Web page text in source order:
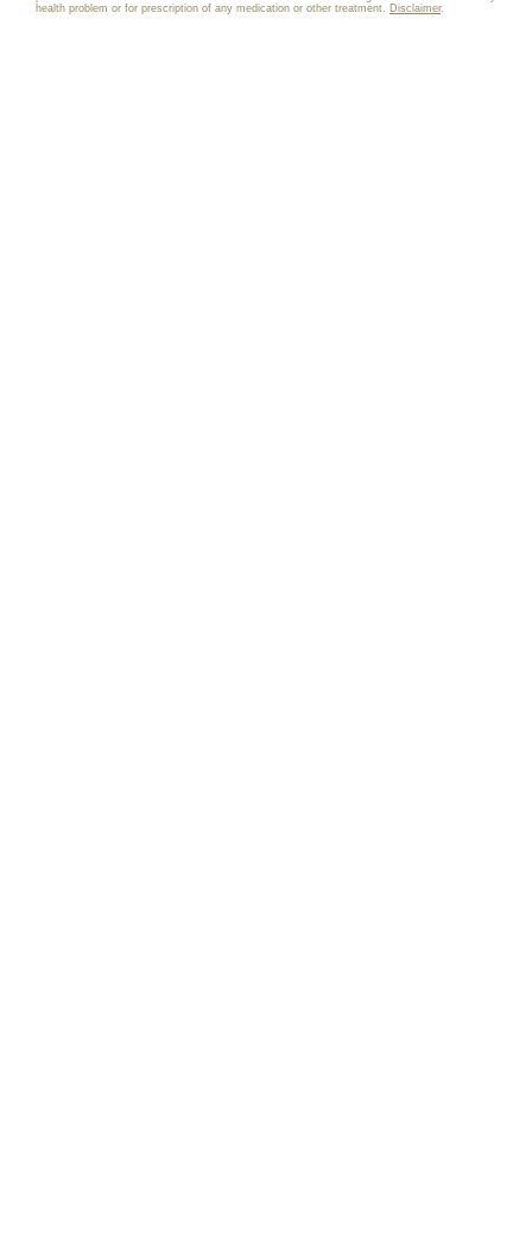
health problem or for prescription of any medication or other treatment. Disclaimer.